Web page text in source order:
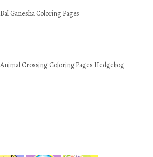
Bal Ganesha Coloring Pages
Animal Crossing Coloring Pages Hedgehog